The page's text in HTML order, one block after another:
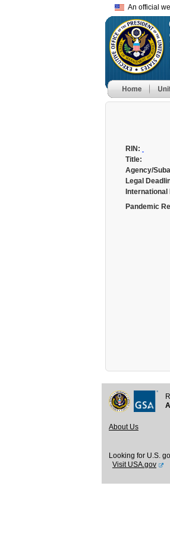
An official
RIN:
Title:
Agency/
Legal
Pandemic
About Us
Looking for U.S.
Visit USA.gov